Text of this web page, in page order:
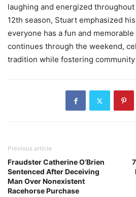
laughing and energized
12th season, Stuart emphasized
everyone has a fun and
continues through the weekend,
tradition while fostering
Previous article
Fraudster Catherine O’Brien
Sentenced After Deceiving
Man Over Nonexistent
Racehorse Purchase